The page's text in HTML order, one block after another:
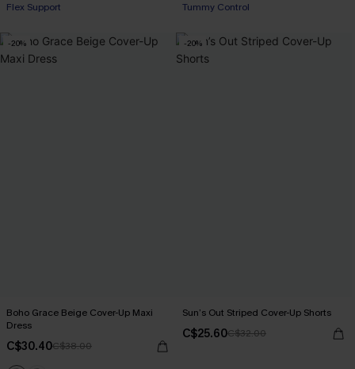
Flex Support
Tummy Control
-20%
Boho Grace Beige Cover-Up Maxi
Dress
C$30.40C$38.00
-20%
Sun’s Out Striped Cover-Up Shorts
C$25.60C$32.00